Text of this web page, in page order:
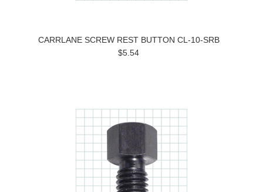
CARRLANE SCREW REST BUTTON CL-10-SRB
$5.54